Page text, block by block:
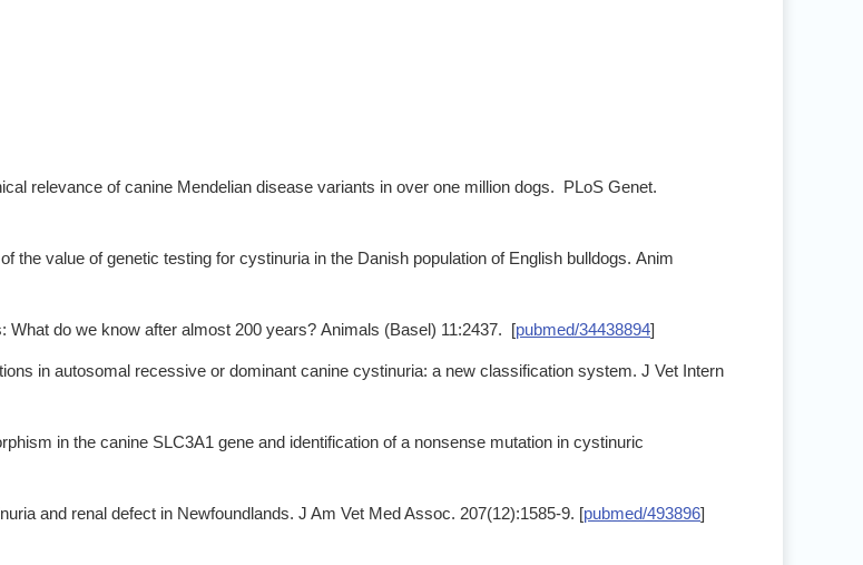
relevance of canine Mendelian disease variants in over one million dogs. PLoS Genet.
the value of genetic testing for cystinuria in the Danish population of English bulldogs. Anim
What do we know after almost 200 years? Animals (Basel) 11:2437. [pubmed/34438894]
in autosomal recessive or dominant canine cystinuria: a new classification system. J Vet Intern
in the canine SLC3A1 gene and identification of a nonsense mutation in cystinuric
and renal defect in Newfoundlands. J Am Vet Med Assoc. 207(12):1585-9. [pubmed/493896]